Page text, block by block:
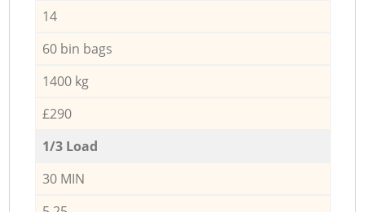
14
60 bin bags
1400 kg
£290
1/3 Load
30 MIN